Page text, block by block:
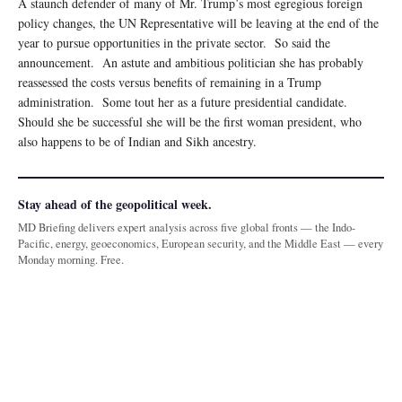
A staunch defender of many of Mr. Trump’s most egregious foreign
policy changes, the UN Representative will be leaving at the end of the
year to pursue opportunities in the private sector. So said the
announcement. An astute and ambitious politician she has probably
reassessed the costs versus benefits of remaining in a Trump
administration. Some tout her as a future presidential candidate.
Should she be successful she will be the first woman president, who
also happens to be of Indian and Sikh ancestry.
Stay ahead of the geopolitical week.
MD Briefing delivers expert analysis across five global fronts — the Indo-
Pacific, energy, geoeconomics, European security, and the Middle East — every
Monday morning. Free.